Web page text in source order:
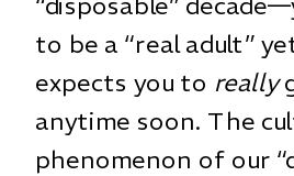
to be a “real adult”
expects you to really
anytime soon. The
phenomenon of our